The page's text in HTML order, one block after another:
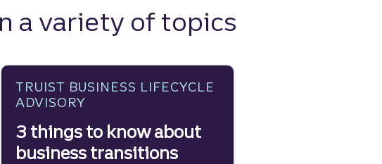
a variety of topics
TRUIST BUSINESS LIFECYCLE
ADVISORY
3 things to know about
business transitions